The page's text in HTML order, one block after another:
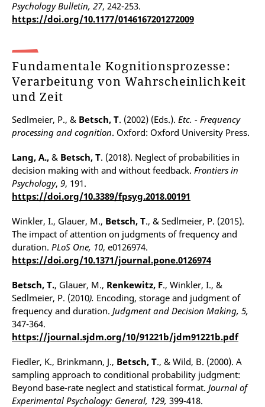
Psychology Bulletin, 27, 242-253.
https://doi.org/10.1177/0146167201272009
Fundamentale Kognitionsprozesse:
Verarbeitung von Wahrscheinlichkeit
und Zeit
Sedlmeier, P., & Betsch, T. (2002) (Eds.). Etc. - Frequency
processing and cognition. Oxford: Oxford University Press.
Lang, A., & Betsch, T. (2018). Neglect of probabilities in
decision making with and without feedback. Frontiers in
Psychology, 9, 191.
https://doi.org/10.3389/fpsyg.2018.00191
Winkler, I., Glauer, M., Betsch, T., & Sedlmeier, P. (2015).
The impact of attention on judgments of frequency and
duration. PLoS One, 10, e0126974.
https://doi.org/10.1371/journal.pone.0126974
Betsch, T., Glauer, M., Renkewitz, F., Winkler, I., &
Sedlmeier, P. (2010). Encoding, storage and judgment of
frequency and duration. Judgment and Decision Making, 5,
347-364.
https://journal.sjdm.org/10/91221b/jdm91221b.pdf
Fiedler, K., Brinkmann, J., Betsch, T., & Wild, B. (2000). A
sampling approach to conditional probability judgment:
Beyond base-rate neglect and statistical format. Journal of
Experimental Psychology: General, 129, 399-418.